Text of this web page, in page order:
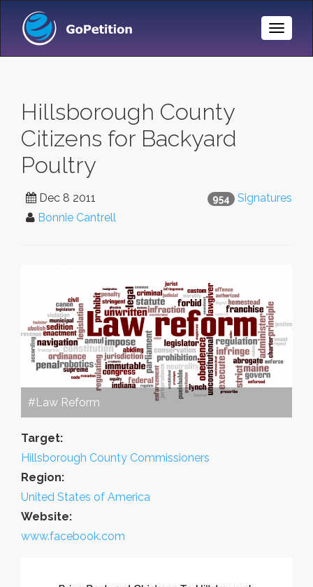
Toggle
Hillsborough County
Citizens for Backyard
Poultry
954 Signatures
Dec 8 2011
Bonnie Cantrell
#Law Reform
Target:
Hillsborough County Commissioners
Region:
United States of America
Website:
www.facebook.com